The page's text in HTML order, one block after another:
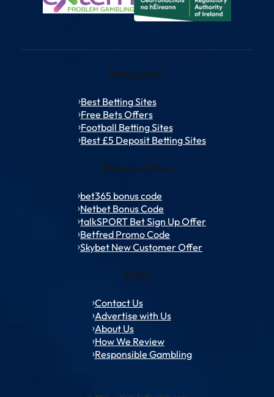
Betting Sites
Best Betting Sites
Free Bets Offers
Football Betting Sites
Best £5 Deposit Betting Sites
Welcome Offers
bet365 bonus code
Netbet Bonus Code
talkSPORT Bet Sign Up Offer
Betfred Promo Code
Skybet New Customer Offer
Policy
Contact Us
Advertise with Us
About Us
How We Review
Responsible Gambling